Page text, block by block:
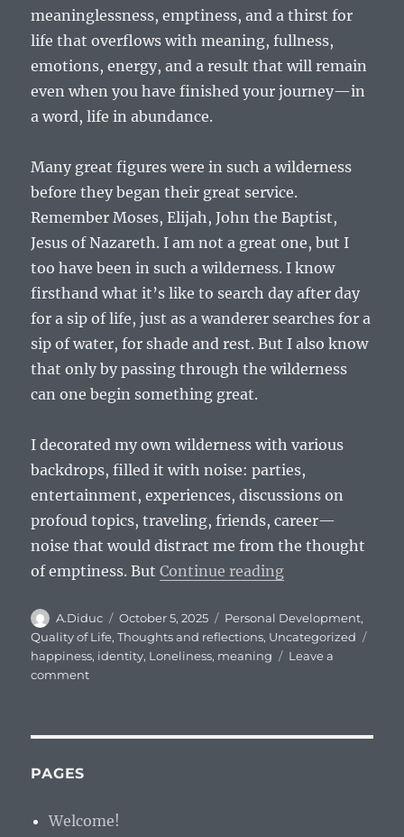
meaninglessness, emptiness, and a thirst for
life that overflows with meaning, fullness,
emotions, energy, and a result that will remain
even when you have finished your journey—in
a word, life in abundance.
Many great figures were in such a wilderness
before they began their great service.
Remember Moses, Elijah, John the Baptist,
Jesus of Nazareth. I am not a great one, but I
too have been in such a wilderness. I know
firsthand what it’s like to search day after day
for a sip of life, just as a wanderer searches for a
sip of water, for shade and rest. But I also know
that only by passing through the wilderness
can one begin something great.
I decorated my own wilderness with various
backdrops, filled it with noise: parties,
entertainment, experiences, discussions on
profoud topics, traveling, friends, career—
noise that would distract me from the thought
of emptiness. ButContinue reading“I am a voice
Author
A.Diduc
Posted
on
October 5, 2025 Categories
Personal Development,
Quality of Life,Thoughts and reflections, Uncategorized
happiness, identity, Loneliness, meaning
Leave a
commenton
wilderness
PAGES
Welcome!